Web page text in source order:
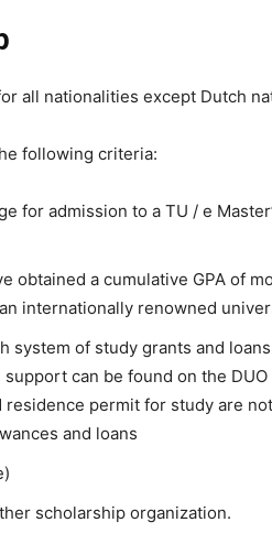
all nationalities except Dutch
following criteria:
for admission to a TU / e
obtained a cumulative GPA of
internationally renowned
of study grants and loans
can be found on the
permit for study are
and loans
scholarship organization.